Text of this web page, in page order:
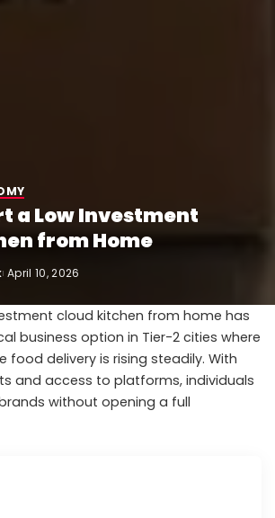
a Low Investment
from Home
April 10, 2026
cloud kitchen from home has
business option in Tier-2 cities where
food delivery is rising steadily. With
and access to platforms, individuals
without opening a full